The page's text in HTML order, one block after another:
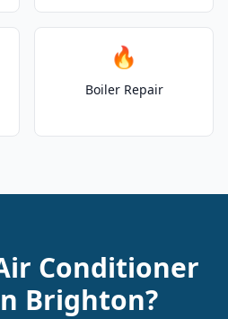
🔥
Boiler Repair
Conditioner
Brighton?